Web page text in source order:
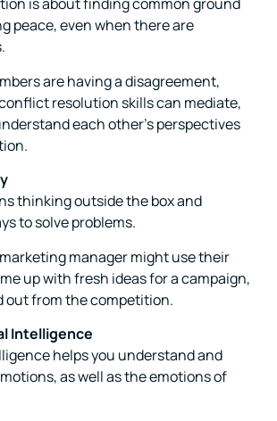
peace, even when there are
are having a disagreement,
resolution skills can mediate,
each other’s perspectives
thinking outside the box and
to solve problems.
manager might use their
up with fresh ideas for a campaign,
out from the competition.
Intelligence
helps you understand and
as well as the emotions of